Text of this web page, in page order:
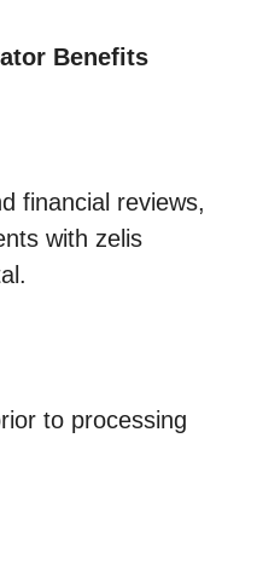
Benefits
financial reviews,
with zelis
to processing